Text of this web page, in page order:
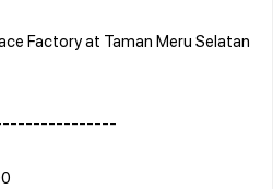
Factory at Taman Meru Selatan